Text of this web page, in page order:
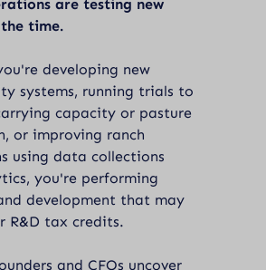
are testing new
time.
developing new
systems, running trials to
capacity or pasture
or improving ranch
using data collections
you're performing
development that may
R&D tax credits.
and CFOs uncover